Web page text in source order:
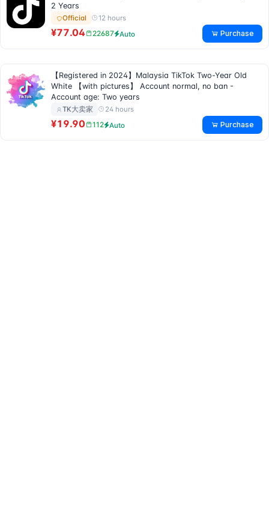
2 Years
Official 12 hours
¥77.04 22687 Auto Purchase
【Registered in 2024】Malaysia TikTok Two-Year Old
White 【with pictures】 Account normal, no ban -
Account age: Two years
TK大卖家 24 hours
¥19.90 112 Auto Purchase